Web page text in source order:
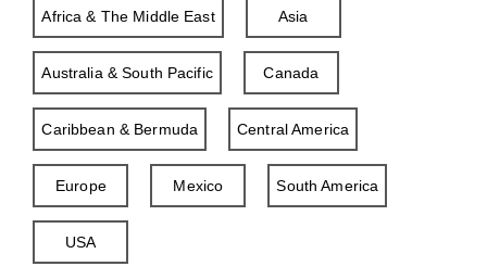
Africa & The Middle East Asia
Australia & South Pacific Canada
Caribbean & Bermuda Central America
Europe Mexico South America
USA